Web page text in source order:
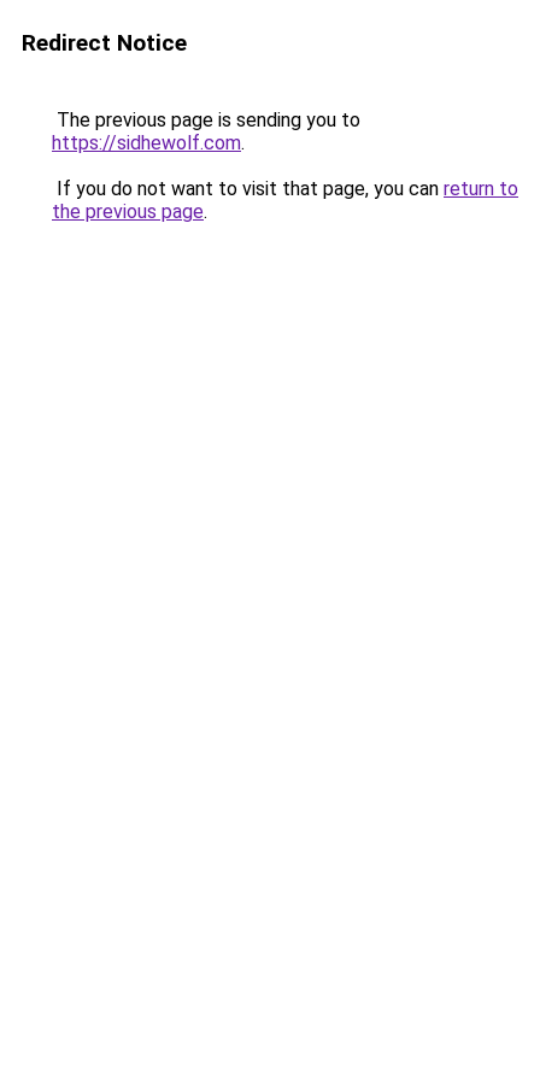
Redirect Notice
The previous page is sending you to
https://sidhewolf.com.
If you do not want to visit that page, you can return to
the previous page.